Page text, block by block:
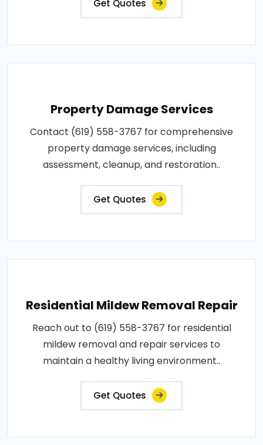
Get Quotes
Property Damage Services
Contact (619) 558-3767 for comprehensive
property damage services, including
assessment, cleanup, and restoration..
Get Quotes
Residential Mildew Removal Repair
Reach out to (619) 558-3767 for residential
mildew removal and repair services to
maintain a healthy living environment..
Get Quotes